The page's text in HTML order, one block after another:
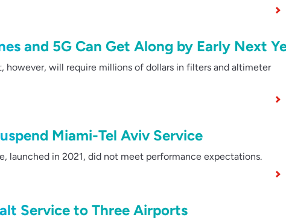
and 5G Can Get Along by Early Next
will require millions of dollars in filters and altimeter
Miami-Tel Aviv Service
launched in 2021, did not meet performance expectations.
Service to Three Airports